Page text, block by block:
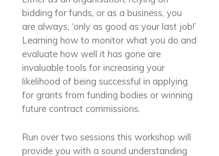
bidding for funds, or as a business, you
are always, ‘only as good as your last job!’
Learning how to monitor what you do and
evaluate how well it has gone are
invaluable tools for increasing your
likelihood of being successful in applying
for grants from funding bodies or winning
future contract commissions.
Run over two sessions this workshop will
provide you with a sound understanding